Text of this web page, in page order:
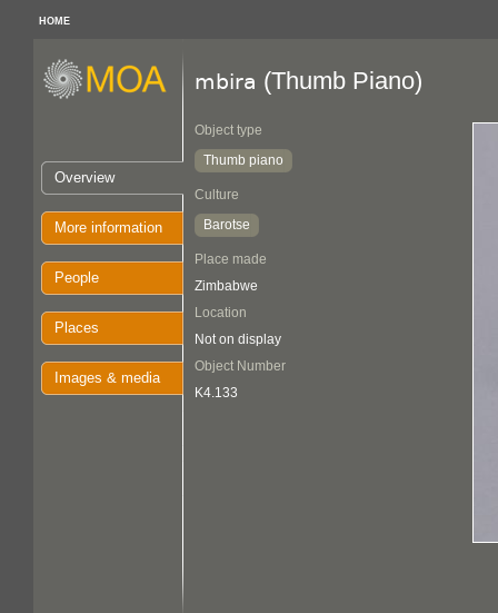
HOME
Overview
More information
People
Places
Images & media
mbira (Thumb Piano)
Object type
Thumb piano
Culture
Barotse
Place made
Zimbabwe
Location
Not on display
Object Number
K4.133